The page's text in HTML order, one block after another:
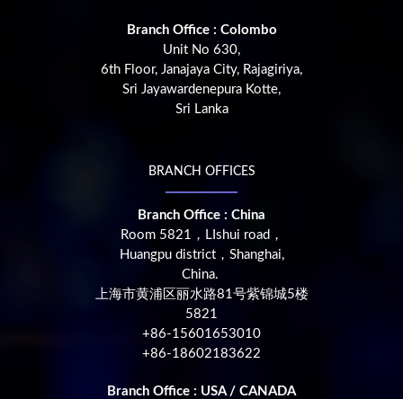
Branch Office : Colombo
Unit No 630,
6th Floor, Janajaya City, Rajagiriya,
Sri Jayawardenepura Kotte,
Sri Lanka
BRANCH OFFICES
Branch Office : China
Room 5821，LIshui road，
Huangpu district，Shanghai,
China.
上海市黄浦区丽水路81号紫锦城5楼
5821
+86-15601653010
+86-18602183622
Branch Office : USA / CANADA